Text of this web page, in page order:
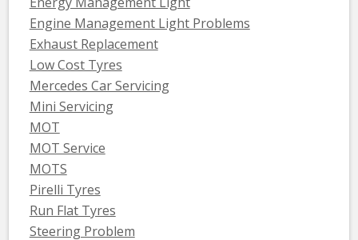
Engine Management Light Problems
Exhaust Replacement
Low Cost Tyres
Mercedes Car Servicing
Mini Servicing
MOT
MOT Service
MOTS
Pirelli Tyres
Run Flat Tyres
Steering Problem